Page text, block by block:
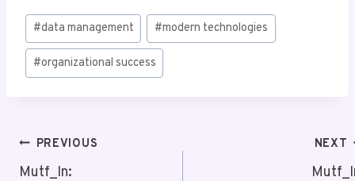
Post
Tags:
#data management #modern technologies
#organizational success
Post
Navigation
PREVIOUS
Mutf_In:
NEXT